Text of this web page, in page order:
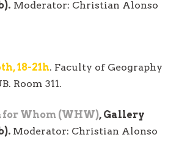
Moderator: Christian Alonso
18-21h. Faculty of Geography
Room 311.
for Whom (WHW), Gallery
Moderator: Christian Alonso